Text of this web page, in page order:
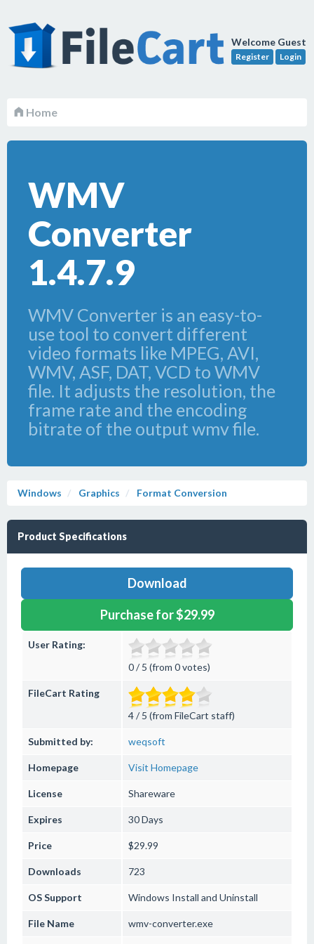
Welcome Guest
Register Login
Home
WMV
Converter
1.4.7.9
WMV Converter is an easy-to-
use tool to convert different
video formats like MPEG, AVI,
WMV, ASF, DAT, VCD to WMV
file. It adjusts the resolution, the
frame rate and the encoding
bitrate of the output wmv file.
Windows Graphics Format Conversion
Product Specifications
Download
Purchase for $29.99
User Rating:
0 / 5 (from 0 votes)
FileCart Rating
4 / 5 (from FileCart staff)
Submitted by: weqsoft
Homepage Visit Homepage
License Shareware
Expires 30 Days
Price $29.99
Downloads 723
OS Support Windows Install and Uninstall
File Name wmv-converter.exe